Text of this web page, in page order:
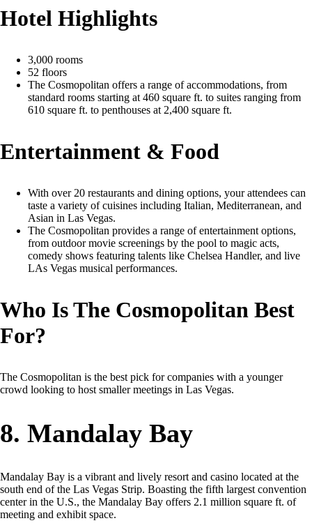
Hotel Highlights
3,000 rooms
52 floors
The Cosmopolitan offers a range of accommodations, from
standard rooms starting at 460 square ft. to suites ranging from
610 square ft. to penthouses at 2,400 square ft.
Entertainment & Food
With over 20 restaurants and dining options, your attendees can
taste a variety of cuisines including Italian, Mediterranean, and
Asian in Las Vegas.
The Cosmopolitan provides a range of entertainment options,
from outdoor movie screenings by the pool to magic acts,
comedy shows featuring talents like Chelsea Handler, and live
LAs Vegas musical performances.
Who Is The Cosmopolitan Best
For?
The Cosmopolitan is the best pick for companies with a younger
crowd looking to host smaller meetings in Las Vegas.
8. Mandalay Bay
Mandalay Bay is a vibrant and lively resort and casino located at the
south end of the Las Vegas Strip. Boasting the fifth largest convention
center in the U.S., the Mandalay Bay offers 2.1 million square ft. of
meeting and exhibit space.